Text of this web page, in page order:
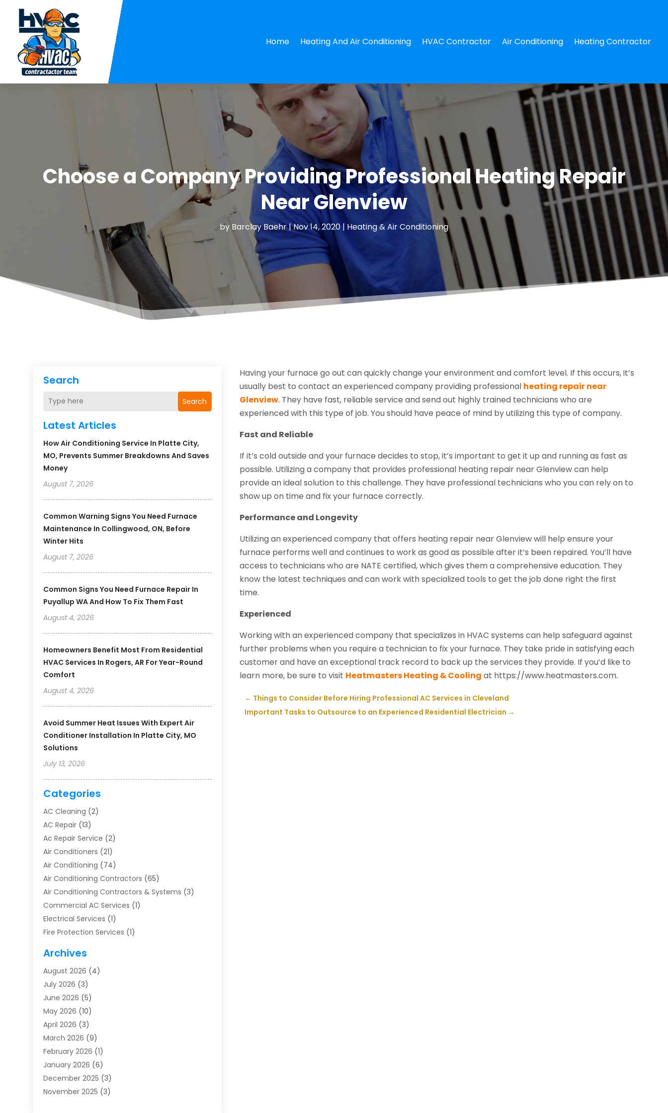
Home Heating And Air Conditioning HVAC Contractor Air Conditioning Heating Contractor
Choose a Company Providing Professional Heating Repair
Near Glenview
byBarclay Baehr|Nov 14, 2020 | Heating & Air Conditioning
Search
Search
Latest Articles
How Air Conditioning Service In Platte City,
MO, Prevents Summer Breakdowns And Saves
Money
August 7, 2026
Common Warning Signs You Need Furnace
Maintenance In Collingwood, ON, Before
Winter Hits
August 7, 2026
Common Signs You Need Furnace Repair In
Puyallup WA And How To Fix Them Fast
August 4, 2026
Homeowners Benefit Most From Residential
HVAC Services In Rogers, AR For Year-Round
Comfort
August 4, 2026
Avoid Summer Heat Issues With Expert Air
Conditioner Installation In Platte City, MO
Solutions
July 13, 2026
Categories
AC Cleaning (2)
AC Repair (13)
Ac Repair Service (2)
Air Conditioners (21)
Air Conditioning (74)
Air Conditioning Contractors (65)
Air Conditioning Contractors & Systems (3)
Commercial AC Services (1)
Electrical Services (1)
Fire Protection Services (1)
Furnace Repair
Heat Pump Repair
Heating(2)
Heating & Air Conditioning
Heating & Cooling
Heating And Air Conditioning
Heating And Air Conditioning Repair Service
Heating Contractor
Heating Installation, Repair & Service
HVAC(14)
HVAC Contractor(116)
Archives
August 2026 (4)
July 2026 (3)
June 2026 (5)
May 2026 (10)
April 2026 (3)
March 2026 (9)
February 2026 (1)
January 2026 (6)
December 2025 (3)
November 2025 (3)
Having your furnace go out can quickly change your environment and comfort level. If this occurs, it’s
usually best to contact an experienced company providing professional heating repair near
Glenview. They have fast, reliable service and send out highly trained technicians who are
experienced with this type of job. You should have peace of mind by utilizing this type of company.
Fast and Reliable
If it’s cold outside and your furnace decides to stop, it’s important to get it up and running as fast as
possible. Utilizing a company that provides professional heating repair near Glenview can help
provide an ideal solution to this challenge. They have professional technicians who you can rely on to
show up on time and fix your furnace correctly.
Performance and Longevity
Utilizing an experienced company that offers heating repair near Glenview will help ensure your
furnace performs well and continues to work as good as possible after it’s been repaired. You’ll have
access to technicians who are NATE certified, which gives them a comprehensive education. They
know the latest techniques and can work with specialized tools to get the job done right the first
time.
Experienced
Working with an experienced company that specializes in HVAC systems can help safeguard against
further problems when you require a technician to fix your furnace. They take pride in satisfying each
customer and have an exceptional track record to back up the services they provide. If you’d like to
learn more, be sure to visit Heatmasters Heating & Cooling at https://www.heatmasters.com.
← Things to Consider Before Hiring Professional AC Services in Cleveland
Important Tasks to Outsource to an Experienced Residential Electrician →